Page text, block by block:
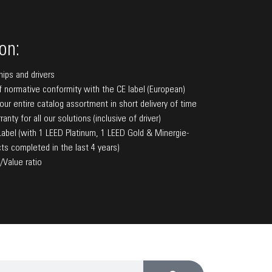
and drivers
conformity with the CE label (European)
entire catalog assortment in short delivery of time
for all our solutions (inclusive of driver)
(with 1 LEED Platinum, 1 LEED Gold & Minergie-
completed in the last 4 years)
ratio